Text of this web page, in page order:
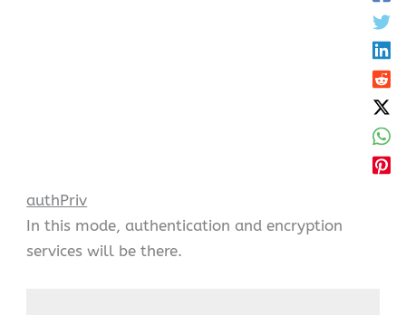
authPriv
In this mode, authentication and encryption
services will be there.